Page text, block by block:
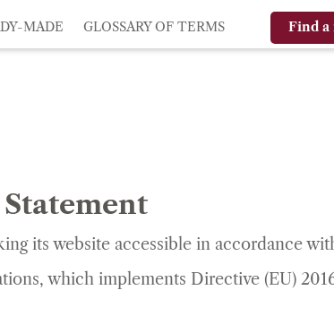
MADE GLOSSARY OF TERMS Find a
its website accessible in accordance
which implements Directive (EU)